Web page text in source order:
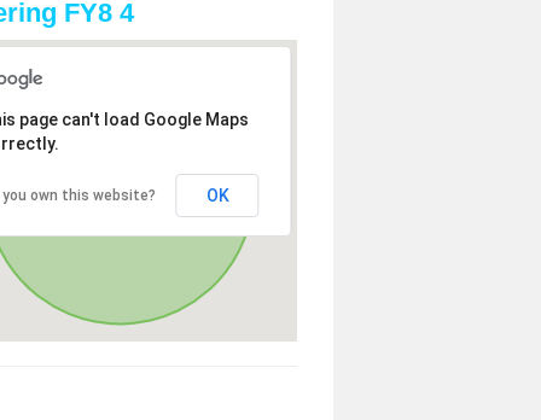
FY8 4
page can't load Google Maps
you own this website? OK